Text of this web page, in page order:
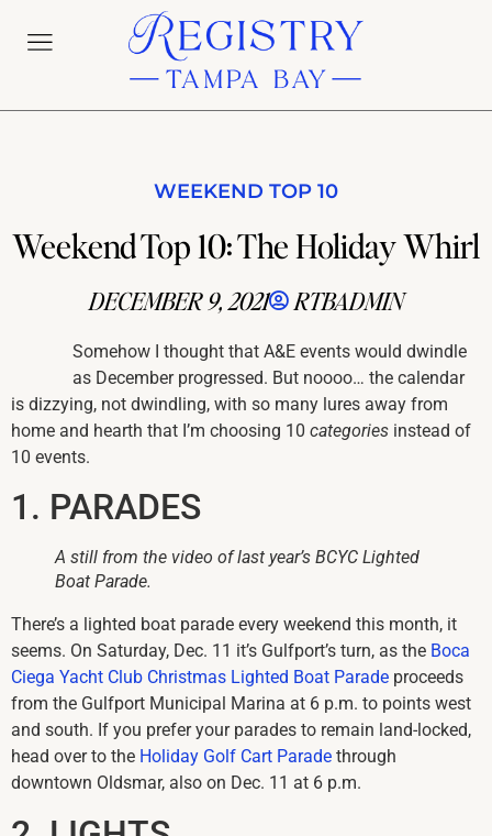
WEEKEND TOP 10
Weekend Top 10: The Holiday Whirl
DECEMBER 9, 2021 RTBADMIN
Somehow I thought that A&E events would dwindle
as December progressed. But noooo… the calendar
is dizzying, not dwindling, with so many lures away from
home and hearth that I’m choosing 10 categories instead of
10 events.
1. PARADES
A still from the video of last year’s BCYC Lighted
Boat Parade.
There’s a lighted boat parade every weekend this month, it
seems. On Saturday, Dec. 11 it’s Gulfport’s turn, as the Boca
Ciega Yacht Club Christmas Lighted Boat Parade proceeds
from the Gulfport Municipal Marina at 6 p.m. to points west
and south. If you prefer your parades to remain land-locked,
head over to the Holiday Golf Cart Parade through
downtown Oldsmar, also on Dec. 11 at 6 p.m.